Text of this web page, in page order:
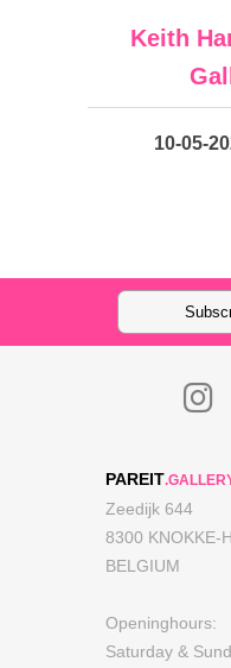
Keith
10-05-
PAREIT
Zeedijk 644
8300 KNOKKE-
BELGIUM
Openinghours:
Saturday &